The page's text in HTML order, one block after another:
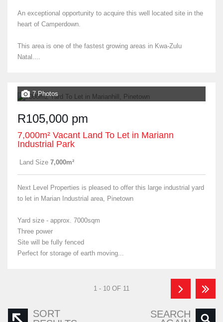
An exceptional opportunity to acquire this well located site in the
heart of Camperdown.
This area is one of the fastest growing areas in Kwa-Zulu
Natal....
7 Photos
R105,000 pm
7,000m² Vacant Land To Let in Mariann
Industrial Park
Land Size 7,000m²
Next Level Properties is pleased to offer this large industrial yard
to let in Marian Industrial area, Pinetown
Yard size - approx. 7000sqm
Three power
Site will be fully fenced
Perfect for storage of earth moving...
1 - 10 OF 11
SORT
SEARCH